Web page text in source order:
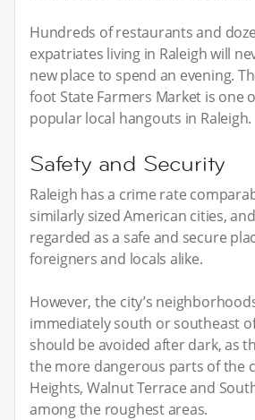
Hundreds of restaurants and
expatriates living in Raleigh will
new place to spend an evening.
foot State Farmers Market is one
popular local hangouts in Raleigh.
Safety and Security
Raleigh has a crime rate
similarly sized American cities,
regarded as a safe and secure
foreigners and locals alike.
However, the city’s
immediately south or southeast
should be avoided after dark, as
the more dangerous parts of the
Heights, Walnut Terrace and
among the roughest areas.